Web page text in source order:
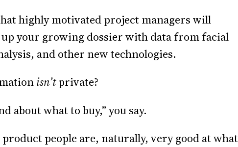
highly motivated project managers will
your growing dossier with data from facial
and other new technologies.
isn’tprivate?
about what to buy,” you say.
people are, naturally, very good at what